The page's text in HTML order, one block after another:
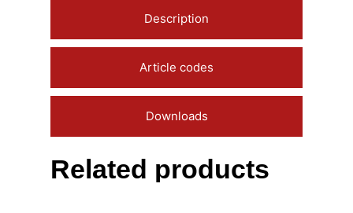
Description
Article codes
Downloads
Related products